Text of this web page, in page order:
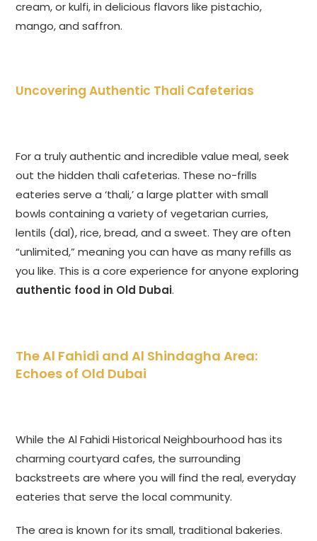
cream, or kulfi, in delicious flavors like pistachio,
mango, and saffron.
Uncovering Authentic Thali Cafeterias
For a truly authentic and incredible value meal, seek
out the hidden thali cafeterias. These no-frills
eateries serve a ‘thali,’ a large platter with small
bowls containing a variety of vegetarian curries,
lentils (dal), rice, bread, and a sweet. They are often
“unlimited,” meaning you can have as many refills as
you like. This is a core experience for anyone exploring
authentic food in Old Dubai.
The Al Fahidi and Al Shindagha Area:
Echoes of Old Dubai
While the Al Fahidi Historical Neighbourhood has its
charming courtyard cafes, the surrounding
backstreets are where you will find the real, everyday
eateries that serve the local community.
The area is known for its small, traditional bakeries.